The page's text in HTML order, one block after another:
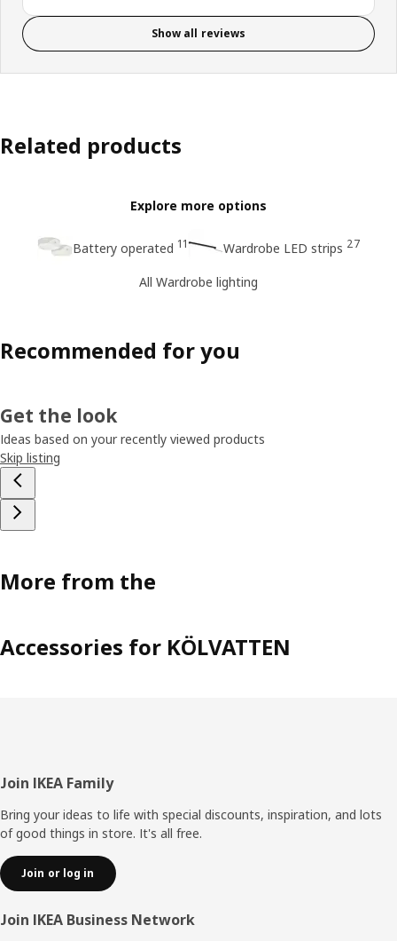
Show all reviews
Related products
Explore more options
Battery operated 11 Wardrobe LED strips 27
All Wardrobe lighting
Recommended for you
Get the look
Ideas based on your recently viewed products
Skip listing
More from the
Accessories for KÖLVATTEN
Footer
Join IKEA Family
Bring your ideas to life with special discounts, inspiration, and lots
of good things in store. It's all free.
Join or log in
Join IKEA Business Network